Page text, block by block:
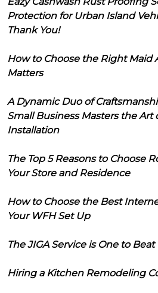
Protection for Urban Island
Thank You!
How to Choose the Right Maid
Matters
A Dynamic Duo of
Small Business Masters the Art
Installation
The Top 5 Reasons to Choose
Your Store and Residence
How to Choose the Best
Your WFH Set Up
The JIGA Service is One to Beat
Hiring a Kitchen Remodeling